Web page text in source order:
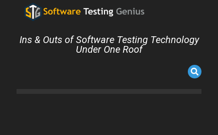
Ins & Outs of Software Testing Technology
Under One Roof